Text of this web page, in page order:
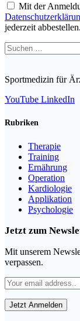
Mit der
jederzeit abbestellen.
Suchen
nach:
Sportmedizin für
YouTube LinkedIn
Rubriken
Therapie
Training
Ernährung
Operation
Kardiologie
Applikation
Psychologie
Jetzt zum
Mit unserem
verpassen.